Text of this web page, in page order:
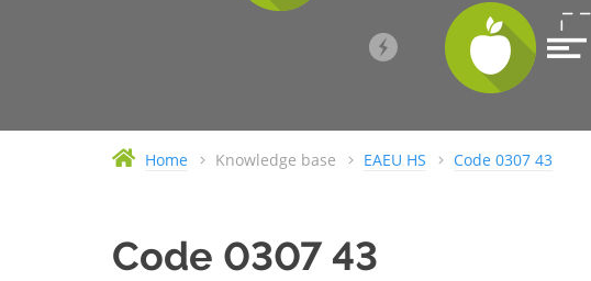
Home Knowledge base EAEU HS Code 0307 43
Code 0307 43